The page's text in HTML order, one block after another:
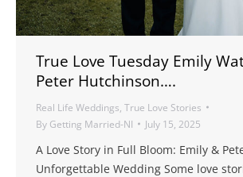
True Love Tuesday Emily
Peter Hutchinson….
Real Life Weddings, True Love Stories
By Getting Married-NI July 15, 2025
A Love Story in Full Bloom: Emily &
Unforgettable Wedding Some love